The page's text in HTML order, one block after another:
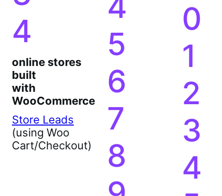
4
online stores
built
with
WooCommerce
Store Leads
(using Woo
Cart/Checkout)
5
6
7
8
0
1
2
3
4